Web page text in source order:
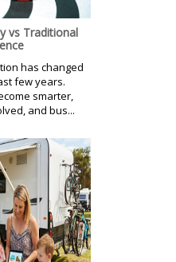
vs Traditional
has changed
few years.
smarter,
and bus...